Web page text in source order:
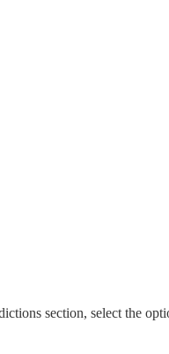
section, select the